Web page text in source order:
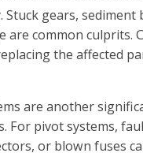
Stuck gears, sediment
are common culprits.
the affected
are another
For pivot systems,
or blown fuses